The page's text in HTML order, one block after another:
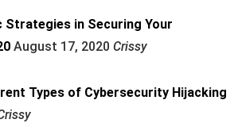
Strategies in Securing Your
August 17, 2020 Crissy
Types of Cybersecurity Hijacking